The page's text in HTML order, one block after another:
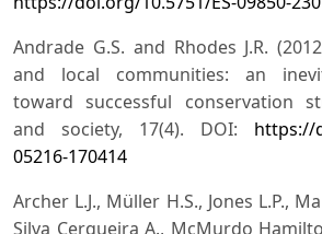
Andrade G.S. and Rhodes J.R.
and local communities: an
toward successful conservation
and society, 17(4). DOI: https://
05216-170414
Archer L.J., Müller H.S., Jones L.P.,
Silva Cerqueira A., McMurdo